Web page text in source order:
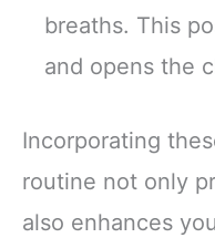
breaths. This
and opens the
Incorporating
routine not only
also enhances